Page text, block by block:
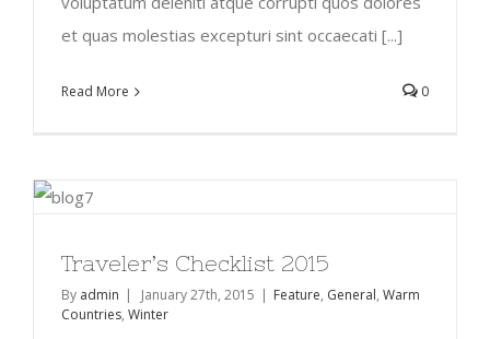
et quas molestias excepturi sint occaecati [...]
Read More 0
Traveler’s Checklist 2015
By admin | January 27th, 2015 | Feature, General, Warm
Countries, Winter